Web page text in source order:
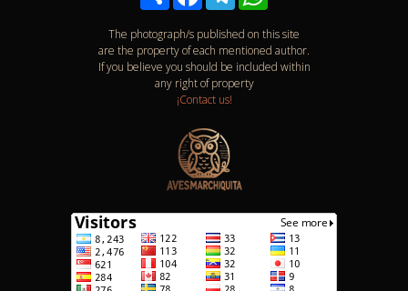
The photograph/s published on this site
are the property of each mentioned author.
If you believe you should be included within
any right of property
¡Contact us!